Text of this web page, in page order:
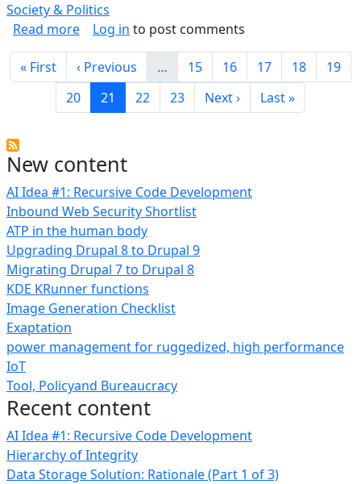
New content
AI Idea #1: Recursive Code Development
Inbound Web Security Shortlist
ATP in the human body
Upgrading Drupal 8 to Drupal 9
Migrating Drupal 7 to Drupal 8
KDE KRunner functions
Image Generation Checklist
Exaptation
power management for ruggedized, high performance
IoT
Tool, Policyand Bureaucracy
Recent content
AI Idea #1: Recursive Code Development
Hierarchy of Integrity
Data Storage Solution: Rationale (Part 1 of 3)
Society & Politics
Read moreabout Economic Reports Reference
Log in to post comments
Pagination
First page
« First Previous page
‹ Previous … Page
15 Page
16 Page
17 Page
18 Page
19
Page
20 Current page
21 Page
22 Page
23 Next page
Next › Last page
Last »